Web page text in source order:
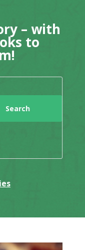
– with
to